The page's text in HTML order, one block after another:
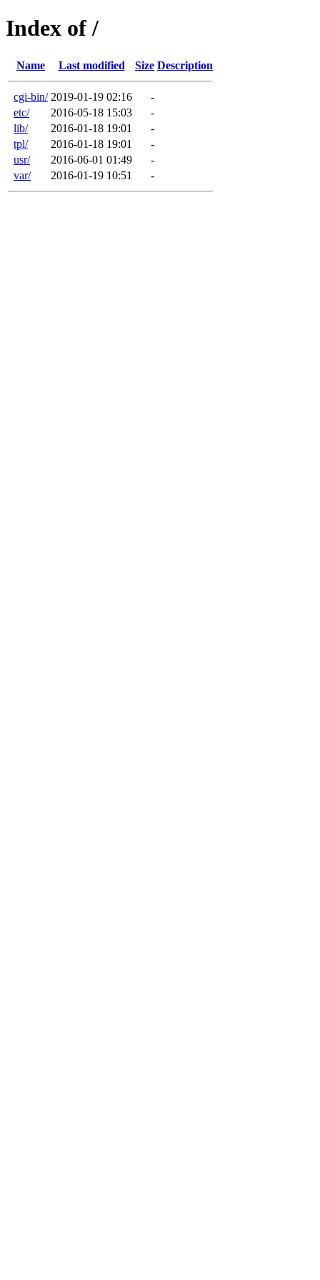
Index of /
Name Last modified Size Description
cgi-bin/ 2019-01-19 02:16
-
etc/
2016-05-18 15:03
-
lib/
2016-01-18 19:01
-
tpl/
2016-01-18 19:01
-
usr/
2016-06-01 01:49
-
var/
2016-01-19 10:51 -